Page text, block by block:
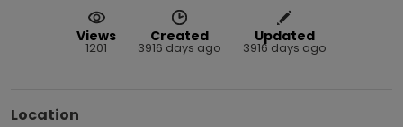
Views
1201
Created
3916 days ago
Updated
3916 days ago
Location